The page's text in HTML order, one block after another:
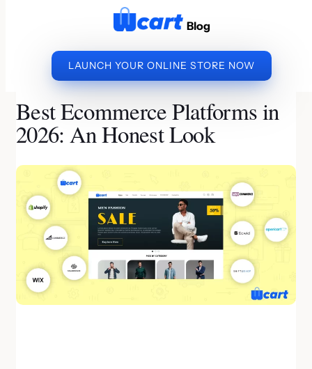
content
Blog
LAUNCH YOUR ONLINE STORE NOW
ECOMMERCE PLATFORM » BEST ECOMMERCE
Best Ecommerce Platforms in
2026: An Honest Look
By Subramani | Last Updated on July 17, 2026